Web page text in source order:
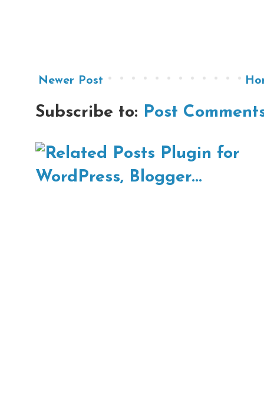
Newer Post
Subscribe to: Post